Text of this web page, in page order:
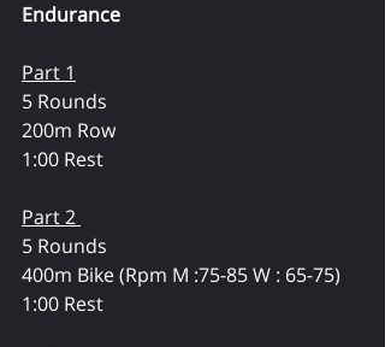
Endurance
Part 1
5 Rounds
200m Row
1:00 Rest
Part 2
5 Rounds
400m Bike (Rpm M :75-85 W : 65-75)
1:00 Rest